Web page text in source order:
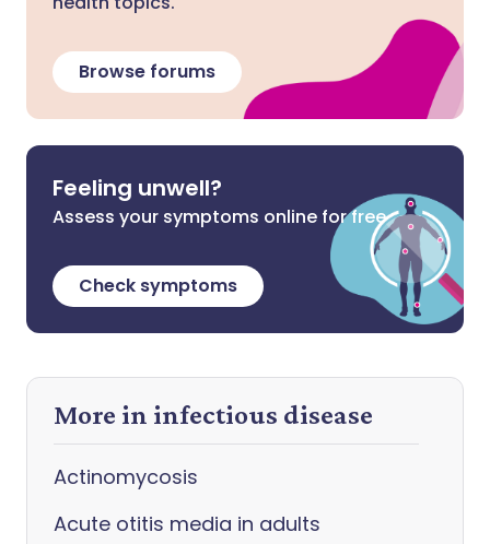
Browse forums
Feeling unwell?
Assess your symptoms online for free
Check symptoms
More in infectious disease
Actinomycosis
Acute otitis media in adults